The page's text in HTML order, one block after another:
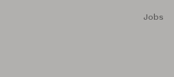
Jobs